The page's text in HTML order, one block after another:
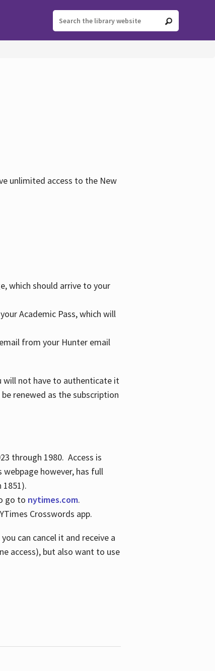
unlimited access to the New
which should arrive to your
Academic Pass, which will
from your Hunter email
will not have to authenticate it
renewed as the subscription
through 1980. Access is
however, has full
go to nytimes.com.
Crosswords app.
can cancel it and receive a
access), but also want to use